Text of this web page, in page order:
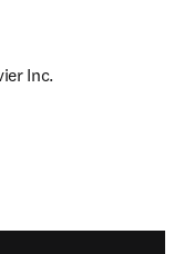
Inc.